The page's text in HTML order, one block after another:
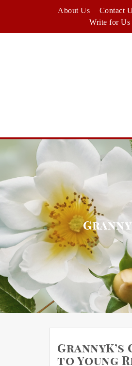
About Us Contact
Write for Us
to Young